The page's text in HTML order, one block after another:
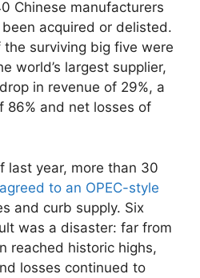
Chinese manufacturers
acquired or delisted.
surviving big five were
world’s largest supplier,
in revenue of 29%, a
86% and net losses of
last year, more than 30
to an OPEC-style
and curb supply. Six
was a disaster: far from
reached historic highs,
losses continued to